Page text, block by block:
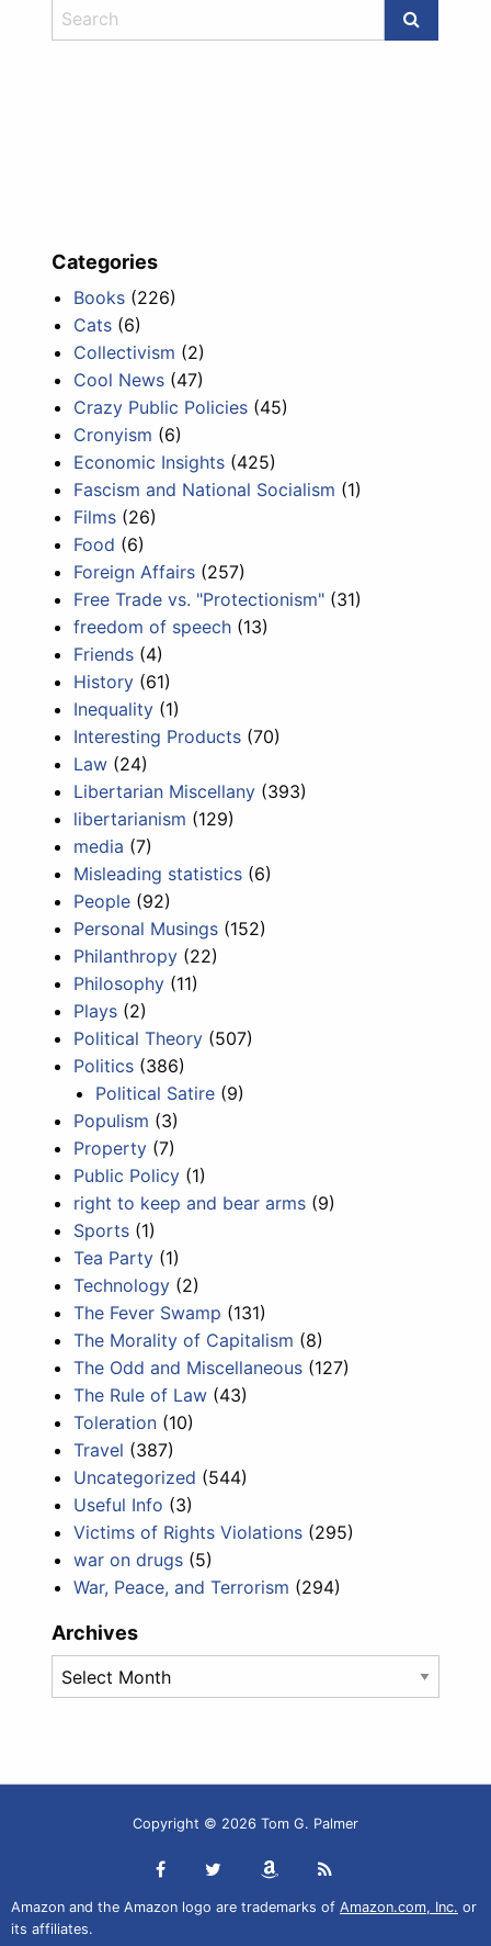
Categories
Books (226)
Cats (6)
Collectivism (2)
Cool News (47)
Crazy Public Policies (45)
Cronyism (6)
Economic Insights (425)
Fascism and National Socialism (1)
Films (26)
Food (6)
Foreign Affairs (257)
Free Trade vs. "Protectionism" (31)
freedom of speech (13)
Friends (4)
History (61)
Inequality (1)
Interesting Products (70)
Law (24)
Libertarian Miscellany (393)
libertarianism (129)
media (7)
Misleading statistics (6)
People (92)
Personal Musings (152)
Philanthropy (22)
Philosophy (11)
Plays (2)
Political Theory (507)
Politics (386)
Political Satire (9)
Populism (3)
Property (7)
Public Policy (1)
right to keep and bear arms (9)
Sports (1)
Tea Party (1)
Technology (2)
The Fever Swamp (131)
The Morality of Capitalism (8)
The Odd and Miscellaneous (127)
The Rule of Law (43)
Toleration (10)
Travel (387)
Uncategorized (544)
Useful Info (3)
Victims of Rights Violations (295)
war on drugs (5)
War, Peace, and Terrorism (294)
Archives
Archives
Copyright © 2026 Tom G. Palmer
Amazon and the Amazon logo are trademarks of Amazon.com, Inc. or
its affiliates.